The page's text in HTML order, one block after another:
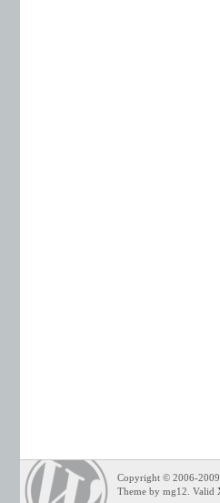
Copyright © 2006-2009
Theme by mg12. Valid